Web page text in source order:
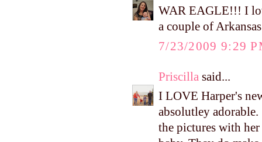
WAR EAGLE!!! I
a couple of
7/23/2009 9:29
Priscilla said...
I LOVE Harper's
absolutley
the pictures with